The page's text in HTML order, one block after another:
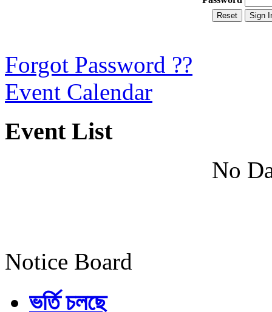
Forgot Password ??
Event Calendar
Event List
No
Notice Board
ভর্তি চলছে